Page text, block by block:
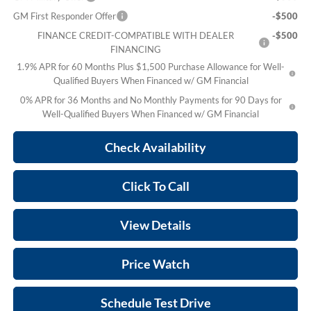
GM First Responder Offer
-$500
FINANCE CREDIT-COMPATIBLE WITH DEALER
FINANCING
-$500
1.9% APR for 60 Months Plus $1,500 Purchase Allowance for Well-
Qualified Buyers When Financed w/ GM Financial
0% APR for 36 Months and No Monthly Payments for 90 Days for
Well-Qualified Buyers When Financed w/ GM Financial
Check Availability
Click To Call
View Details
Price Watch
Schedule Test Drive